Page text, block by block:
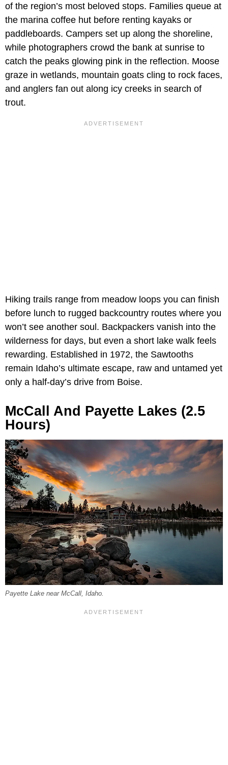
of the region’s most beloved stops. Families queue at
the marina coffee hut before renting kayaks or
paddleboards. Campers set up along the shoreline,
while photographers crowd the bank at sunrise to
catch the peaks glowing pink in the reflection. Moose
graze in wetlands, mountain goats cling to rock faces,
and anglers fan out along icy creeks in search of
trout.
Hiking trails range from meadow loops you can finish
before lunch to rugged backcountry routes where you
won’t see another soul. Backpackers vanish into the
wilderness for days, but even a short lake walk feels
rewarding. Established in 1972, the Sawtooths
remain Idaho’s ultimate escape, raw and untamed yet
only a half-day’s drive from Boise.
McCall And Payette Lakes (2.5
Hours)
Payette Lake near McCall, Idaho.